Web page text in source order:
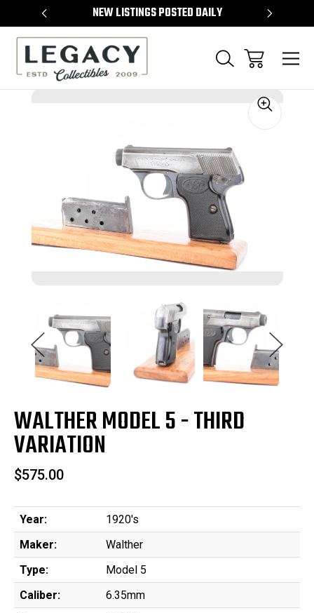
NEW LISTINGS POSTED DAILY
WALTHER MODEL 5 - THIRD
VARIATION
$575.00
Year:
1920's
Maker:
Walther
Type:
Model 5
Caliber:
6.35mm